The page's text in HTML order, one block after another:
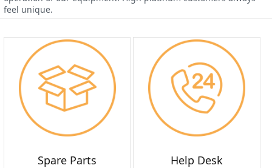
feel unique.
Spare Parts Help Desk